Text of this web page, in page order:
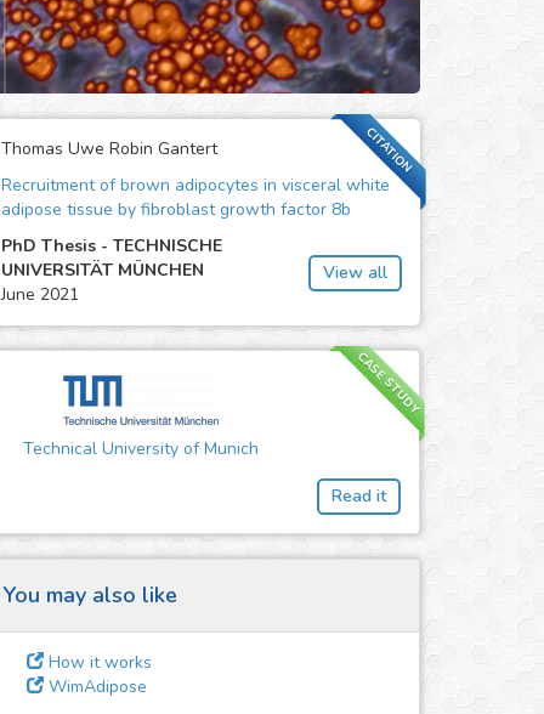
CITATION
Thomas Uwe Robin Gantert
Recruitment of brown adipocytes in visceral white
adipose tissue by fibroblast growth factor 8b
PhD Thesis - TECHNISCHE
UNIVERSITÄT MÜNCHEN
June 2021
View all
CASE STUDY
Technical University of Munich
Read it
You may also like
How it works
WimAdipose